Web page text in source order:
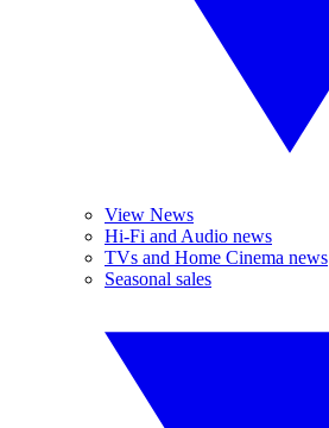
View News
Hi-Fi and Audio news
TVs and Home Cinema news
Seasonal sales